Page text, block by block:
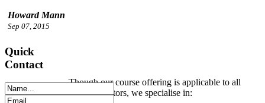
Though our course offering is applicable to all
industry sectors, we specialise in:
Howard Mann
Sep 07, 2015
Quick
Contact